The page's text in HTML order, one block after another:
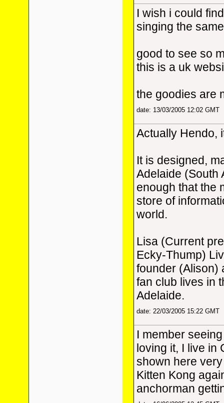
I wish i could
singing the
good to see so
this is a uk
the goodies are
date: 13/03/2005 12:02 GMT
Actually Hendo,
It is designed,
Adelaide (South
enough that the
store of
world.
Lisa (Current
Ecky-Thump)
founder (Alison)
fan club lives in
Adelaide.
date: 22/03/2005 15:22 GMT
I member
loving it, I live in
shown here
Kitten Kong
anchorman